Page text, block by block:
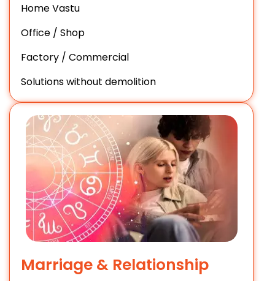
Home Vastu
Office / Shop
Factory / Commercial
Solutions without demolition
Marriage & Relationship